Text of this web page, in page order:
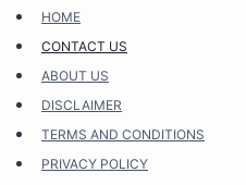
Skip
content
HOME
CONTACT US
ABOUT US
DISCLAIMER
TERMS AND CONDITIONS
PRIVACY POLICY